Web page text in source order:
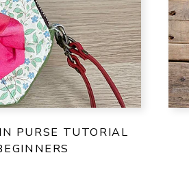
PURSE TUTORIAL